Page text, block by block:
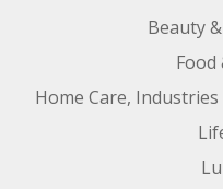
Beauty
Home Care,